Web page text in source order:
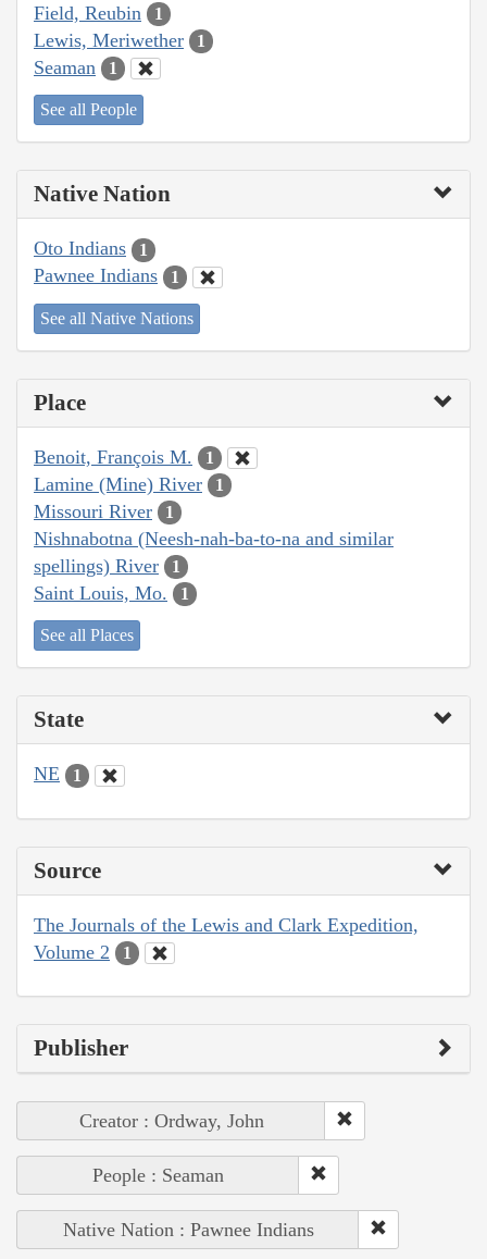
Field, Reubin 1
Lewis, Meriwether 1
Seaman 1
See all People
Native Nation
Oto Indians 1
Pawnee Indians 1
See all Native Nations
Place
Benoit, François M. 1
Lamine (Mine) River 1
Missouri River 1
Nishnabotna (Neesh-nah-ba-to-na and similar
spellings) River
1
Saint Louis, Mo. 1
See all Places
State
NE 1
Source
The Journals of the Lewis and Clark Expedition,
Volume 2
1
Publisher
Creator : Ordway, John
People : Seaman
Native Nation : Pawnee Indians